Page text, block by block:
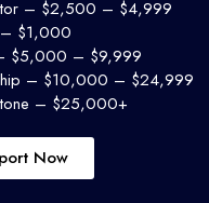
– $2,500 – $4,999
– $1,000
$5,000 – $9,999
– $10,000 – $24,999
– $25,000+
Now